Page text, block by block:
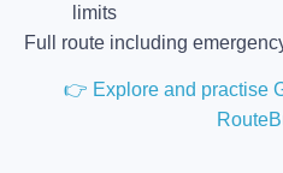
limits
Full route including
👉 Explore and practise